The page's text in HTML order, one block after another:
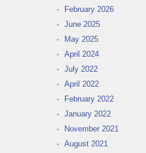
February 2026
June 2025
May 2025
April 2024
July 2022
April 2022
February 2022
January 2022
November 2021
August 2021